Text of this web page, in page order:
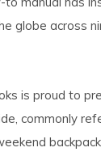
globe across
is proud to
commonly